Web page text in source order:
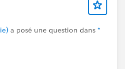
a posé une question dans *